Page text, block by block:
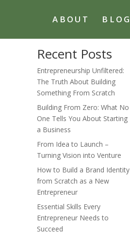
ABOUT BLOG
Recent Posts
Entrepreneurship Unfiltered:
The Truth About Building
Something From Scratch
Building From Zero: What No
One Tells You About Starting
a Business
From Idea to Launch –
Turning Vision into Venture
How to Build a Brand Identity
from Scratch as a New
Entrepreneur
Essential Skills Every
Entrepreneur Needs to
Succeed